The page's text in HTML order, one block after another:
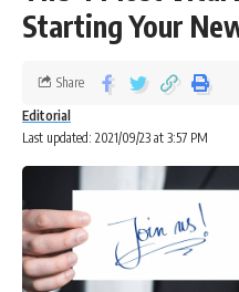
Starting Your
Last updated: 2021/09/23 at 3:57 PM
Editorial
Share